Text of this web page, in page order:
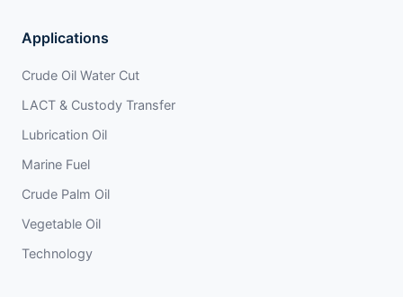
Applications
Crude Oil Water Cut
LACT & Custody Transfer
Lubrication Oil
Marine Fuel
Crude Palm Oil
Vegetable Oil
Technology